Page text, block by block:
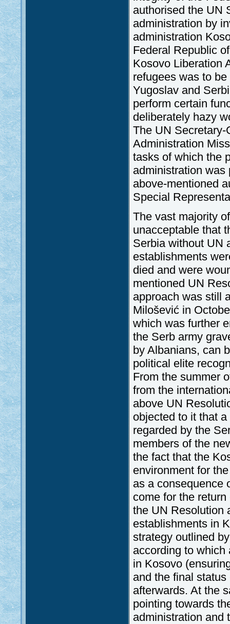
authorised the UN
administration by
administration
Federal Republic
Kosovo Liberation
refugees was to
Yugoslav and
perform certain
deliberately hazy
The UN
Administration
tasks of which the
administration was
above-mentioned
Special
The vast majority
unacceptable that
Serbia without UN
establishments
died and were
mentioned UN
approach was still
Milošević in
which was further
the Serb army
by Albanians, can
political elite
From the summer
from the
above UN
objected to it that
regarded by the
members of the
the fact that the
environment for
as a consequence
come for the
the UN Resolution
establishments in
strategy outlined
according to which
in Kosovo
and the final
afterwards. At the
pointing towards
administration and